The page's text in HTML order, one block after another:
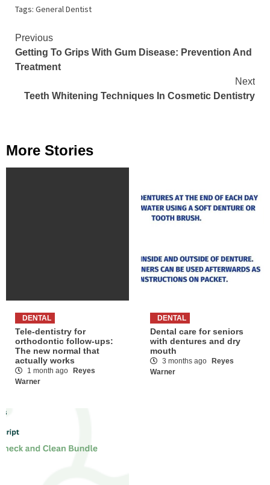
Tags: General Dentist
Continue
Reading
Previous
Getting To Grips With Gum Disease: Prevention And
Treatment
Next
Teeth Whitening Techniques In Cosmetic Dentistry
More Stories
DENTAL
Tele-dentistry for
orthodontic follow-ups:
The new normal that
actually works
1 month ago
Reyes
Warner
DENTAL
Dental care for seniors
with dentures and dry
mouth
3 months ago
Reyes
Warner